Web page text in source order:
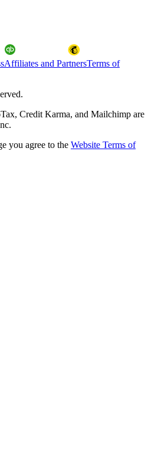
Affiliates and PartnersTerms of
Credit Karma, and Mailchimp are
you agree to the Website Terms of